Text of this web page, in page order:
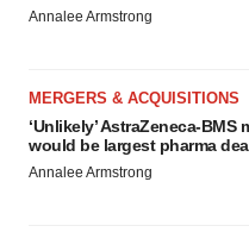
Annalee Armstrong
MERGERS & ACQUISITIONS
‘Unlikely’ AstraZeneca-BMS
would be largest pharma
Annalee Armstrong